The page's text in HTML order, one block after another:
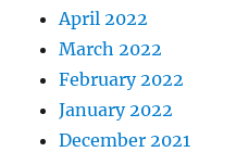
April 2022
March 2022
February 2022
January 2022
December 2021